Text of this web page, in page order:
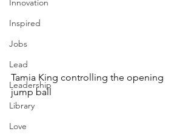
Innovation
Inspired
Jobs
Lead
Leadership
Library
Love
Tamia King controlling the opening
jump ball